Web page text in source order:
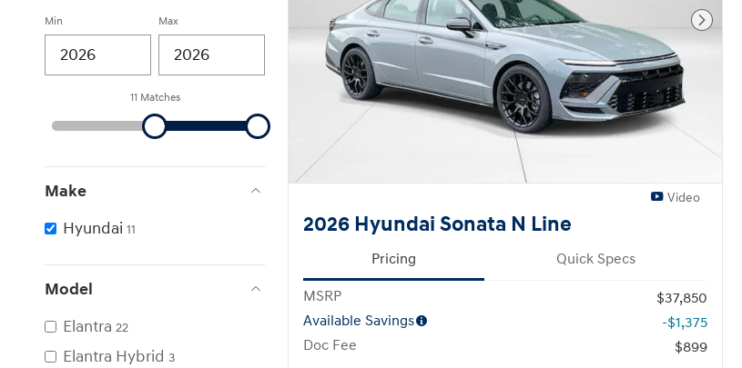
Min Max
11 Matches
Make
Hyundai 11
Model
Elantra 22
Elantra Hybrid 3
Next
Video
2026 Hyundai Sonata N Line
Pricing Quick Specs
MSRP
$37,850
Available Savings
-$1,375
Doc Fee
$899